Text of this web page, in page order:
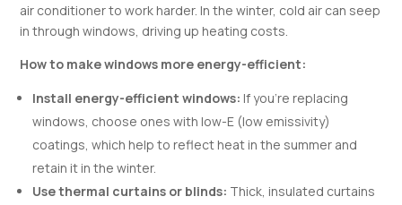
air conditioner to work harder. In the winter, cold air can seep
in through windows, driving up heating costs.
How to make windows more energy-efficient:
Install energy-efficient windows: If you’re replacing
windows, choose ones with low-E (low emissivity)
coatings, which help to reflect heat in the summer and
retain it in the winter.
Use thermal curtains or blinds: Thick, insulated curtains